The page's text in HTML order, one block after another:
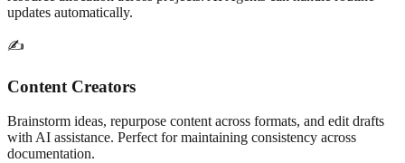
updates automatically.
✍️
Content Creators
Brainstorm ideas, repurpose content across formats, and edit drafts
with AI assistance. Perfect for maintaining consistency across
documentation.